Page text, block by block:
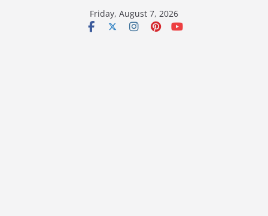
Friday, August 7, 2026